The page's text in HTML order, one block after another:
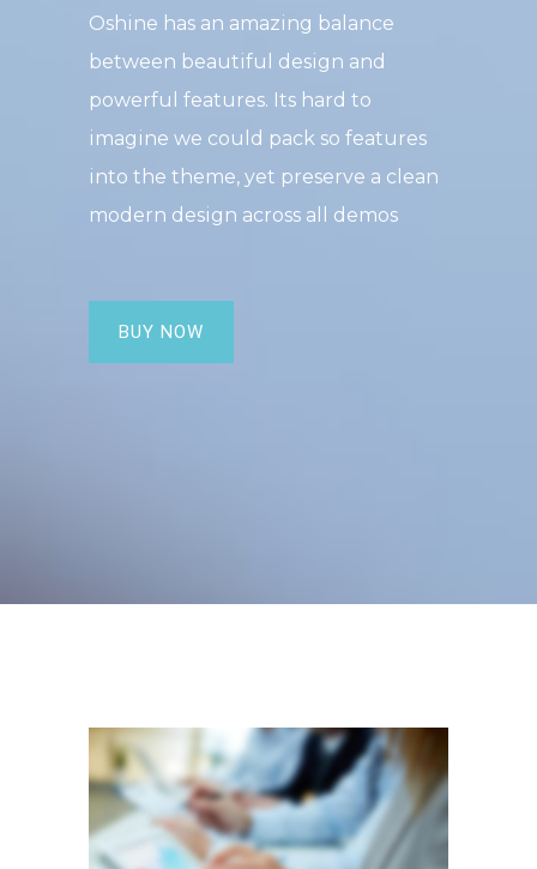
Oshine has an amazing balance
between beautiful design and
powerful features. Its hard to
imagine we could pack so features
into the theme, yet preserve a clean
modern design across all demos
BUY NOW